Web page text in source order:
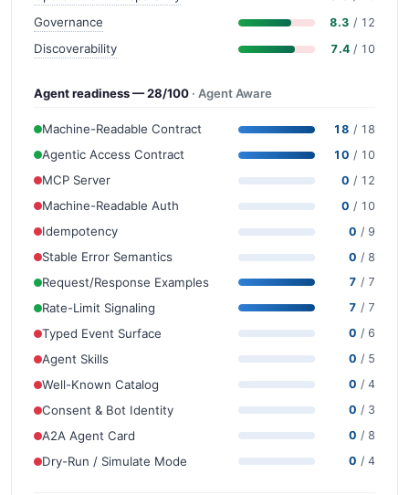
Governance 8.3 / 12
Discoverability 7.4 / 10
Agent readiness — 28/100 · Agent Aware
Machine-Readable Contract 18 / 18
Agentic Access Contract 10 / 10
MCP Server 0 / 12
Machine-Readable Auth 0 / 10
Idempotency 0 / 9
Stable Error Semantics 0 / 8
Request/Response Examples 7 / 7
Rate-Limit Signaling 7 / 7
Typed Event Surface 0 / 6
Agent Skills 0 / 5
Well-Known Catalog 0 / 4
Consent & Bot Identity 0 / 3
A2A Agent Card 0 / 8
Dry-Run / Simulate Mode 0 / 4